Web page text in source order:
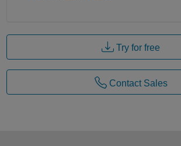
Try for free
Contact Sales